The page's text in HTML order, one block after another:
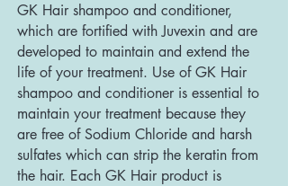
GK Hair shampoo and conditioner,
which are fortified with Juvexin and are
developed to maintain and extend the
life of your treatment. Use of GK Hair
shampoo and conditioner is essential to
maintain your treatment because they
are free of Sodium Chloride and harsh
sulfates which can strip the keratin from
the hair. Each GK Hair product is